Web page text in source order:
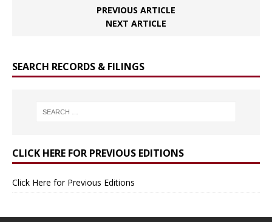
PREVIOUS ARTICLE
NEXT ARTICLE
SEARCH RECORDS & FILINGS
CLICK HERE FOR PREVIOUS EDITIONS
Click Here for Previous Editions